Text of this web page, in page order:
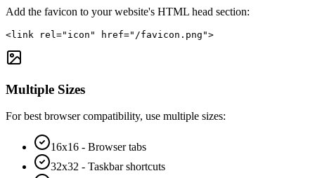
Add the favicon to your website's HTML head section:
<link rel="icon" href="/favicon.png">
Multiple Sizes
For best browser compatibility, use multiple sizes:
16x16 - Browser tabs
32x32 - Taskbar shortcuts